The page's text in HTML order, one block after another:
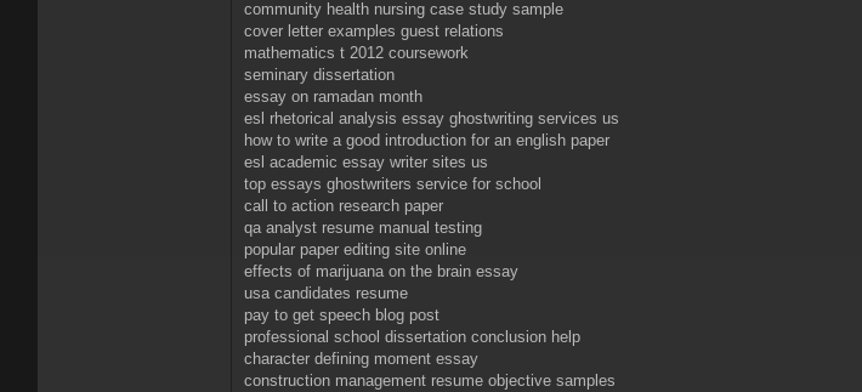
community health nursing case study sample
cover letter examples guest relations
mathematics t 2012 coursework
seminary dissertation
essay on ramadan month
esl rhetorical analysis essay ghostwriting services us
how to write a good introduction for an english paper
esl academic essay writer sites us
top essays ghostwriters service for school
call to action research paper
qa analyst resume manual testing
popular paper editing site online
effects of marijuana on the brain essay
usa candidates resume
pay to get speech blog post
professional school dissertation conclusion help
character defining moment essay
construction management resume objective samples